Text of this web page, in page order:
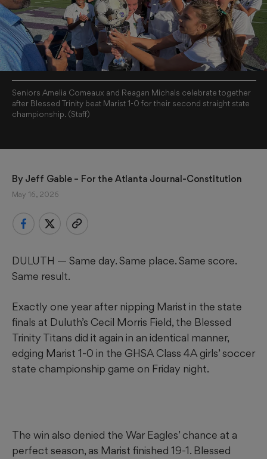
Seniors Amelia Comeaux and Reagan Michals celebrate together
after Blessed Trinity beat Marist 1-0 for their second straight state
championship. (Staff)
By Jeff Gable – For the Atlanta Journal-Constitution
May 16, 2026
DULUTH — Same day. Same place. Same score.
Same result.
Exactly one year after nipping Marist in the state
finals at Duluth’s Cecil Morris Field, the Blessed
Trinity Titans did it again in an identical manner,
edging Marist 1-0 in the GHSA Class 4A girls’ soccer
state championship game on Friday night.
The win also denied the War Eagles’ chance at a
perfect season, as Marist finished 19-1. Blessed